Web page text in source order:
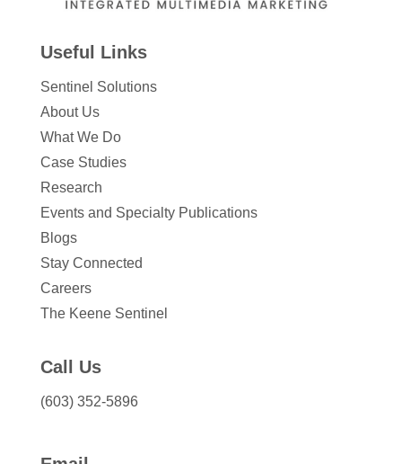
Useful Links
Sentinel Solutions
About Us
What We Do
Case Studies
Research
Events and Specialty Publications
Blogs
Stay Connected
Careers
The Keene Sentinel
Call Us
(603) 352-5896